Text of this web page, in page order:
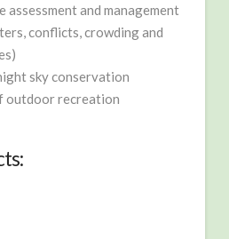
and management
conflicts, crowding and
sky conservation
outdoor recreation